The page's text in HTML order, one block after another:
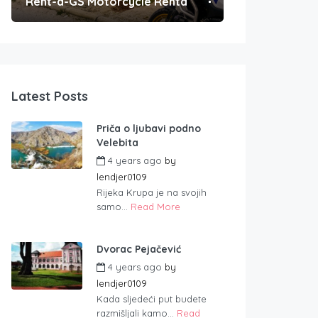
Latest Posts
Priča o ljubavi podno
Velebita
4 years ago by
lendjer0109
Rijeka Krupa je na svojih
samo... Read More
Dvorac Pejačević
4 years ago by
lendjer0109
Kada sljedeći put budete
razmišljali kamo... Read